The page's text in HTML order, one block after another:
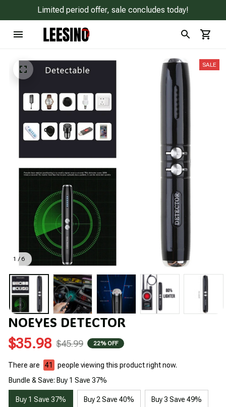
Limited period offer, sale concludes today!
1 / 6
SALE
NOEYES DETECTOR
$35.98 $45.99 22% OFF
There are 41
people viewing this product right now.
Bundle & Save: Buy 1 Save 37%
Buy 1 Save 37% Buy 2 Save 40% Buy 3 Save 49%